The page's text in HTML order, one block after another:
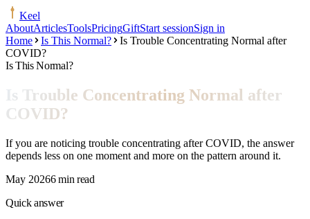
Keel
AboutArticlesToolsPricingGiftStart sessionSign in
Home
Is This Normal?
Is Trouble Concentrating Normal after
COVID?
Is This Normal?
Is Trouble Concentrating Normal after
COVID?
If you are noticing trouble concentrating after COVID, the answer
depends less on one moment and more on the pattern around it.
May 20266 min read
Quick answer